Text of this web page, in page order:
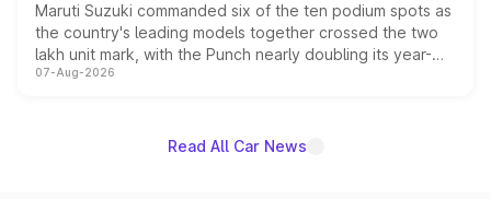
Maruti Suzuki commanded six of the ten podium spots as
the country's leading models together crossed the two
lakh unit mark, with the Punch nearly doubling its year-
on-year volumes to stand out as the fastest-growing
07-Aug-2026
Read All Car News